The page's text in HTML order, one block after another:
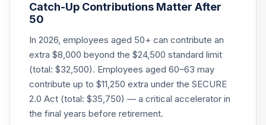
20.
Retirement Fund
0.0%
21.
American Funds
2030 Target Date
Retirement Fund
Class R6
RFETX
0.0%
Catch-Up Contributions Matter After
50
In 2026, employees aged 50+ can contribute an
extra $8,000 beyond the $24,500 standard limit
(total: $32,500). Employees aged 60–63 may
contribute up to $11,250 extra under the SECURE
2.0 Act (total: $35,750) — a critical accelerator in
the final years before retirement.